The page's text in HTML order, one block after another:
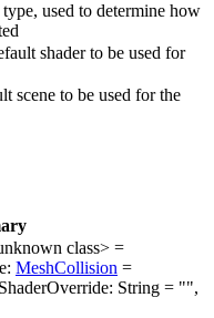
used to determine how
shader to be used for
scene to be used for the
class> =
MeshCollision =
String = "",